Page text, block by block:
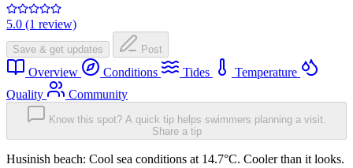
5.0 (1 review)
Save & get updates Post
Overview Conditions Tides
Temperature
Quality
Community
Know this spot? A quick tip helps swimmers planning a visit.
Share a tip
Husinish beach: Cool sea conditions at 14.7°C. Cooler than it looks.